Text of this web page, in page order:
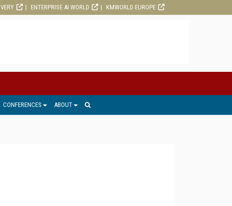
ENTERPRISE AI WORLD KMWORLD EUROPE
CONFERENCES ABOUT